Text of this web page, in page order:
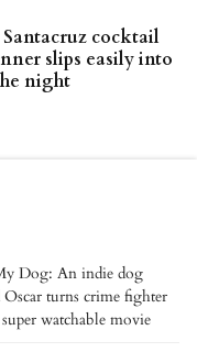
cocktail
slips easily into
night
Dog: An indie dog
Oscar turns crime fighter
watchable movie